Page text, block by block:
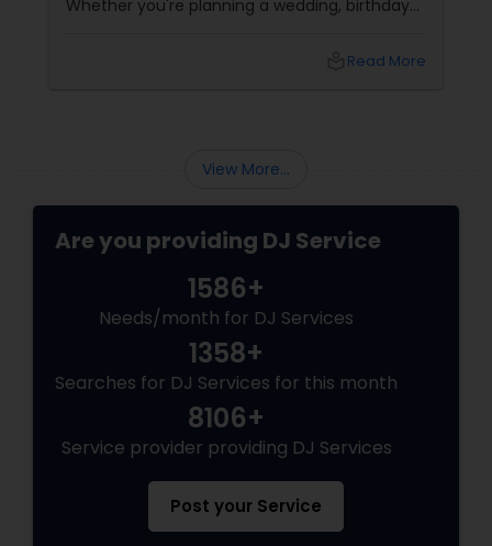
Whether you're planning a wedding, birthday
the right DJ can transform an ordinary event
Read More
View More...
Are you providing DJ Service
1586+
Needs/month for DJ Services
1358+
Searches for DJ Services for this month
8106+
Service provider providing DJ Services
Post your Service